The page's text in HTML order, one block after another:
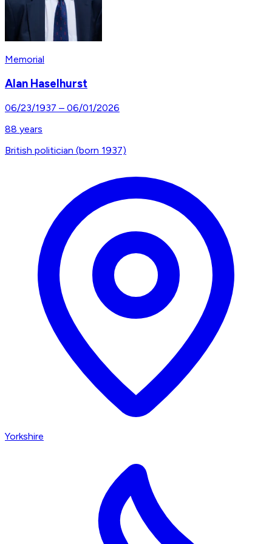
Memorial
Alan Haselhurst
06/23/1937 – 06/01/2026
88 years
British politician (born 1937)
Yorkshire